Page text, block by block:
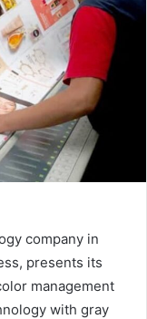
company in
presents its
management
with gray